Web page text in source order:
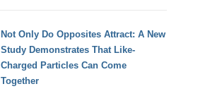
Not Only Do Opposites Attract: A New
Study Demonstrates That Like-
Charged Particles Can Come
Together